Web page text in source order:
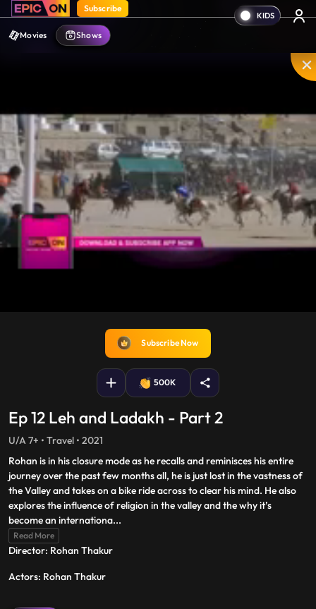
Subscribe
Movies Shows
fullscreen
Subscribe Now
500K
Ep 12 Leh and Ladakh - Part 2
U/A 7+ • Travel • 2021
Rohan is in his closure mode as he recalls and reminisces his entire
journey over the past few months all, he is just lost in the vastness of
the Valley and takes on a bike ride across to clear his mind. He also
explores the influence of religion in the valley and the why it’s
become an internationa...
Read More
Director: Rohan Thakur
Actors: Rohan Thakur